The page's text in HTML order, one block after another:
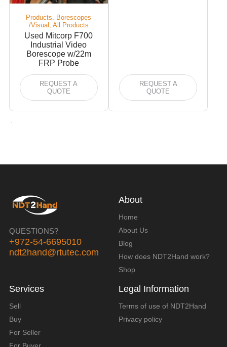
Products, Borescopes
/Visual, All Products
Used Mitcorp F700
Industrial Video
Borescope w/22m
FRP Probe
REQUEST A
QUOTE
REQUEST A
QUOTE
QUESTIONS?
+972-54-6695010
ndt2hand@rtutec.com
About
Home
About Us
Blog
How does NDT2Hand work?
Shop
Services
Sell
Buy
For Seller
Legal Information
Terms of use of NDT2Hand
Privacy policy